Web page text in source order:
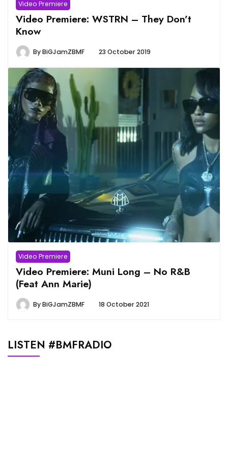
Video Premiere
Video Premiere: WSTRN – They Don’t
Know
ByBiGJamZBMF 23 October 2019
Video Premiere
Video Premiere: Muni Long – No R&B
(Feat Ann Marie)
ByBiGJamZBMF 18 October 2021
LISTEN #BMFRADIO